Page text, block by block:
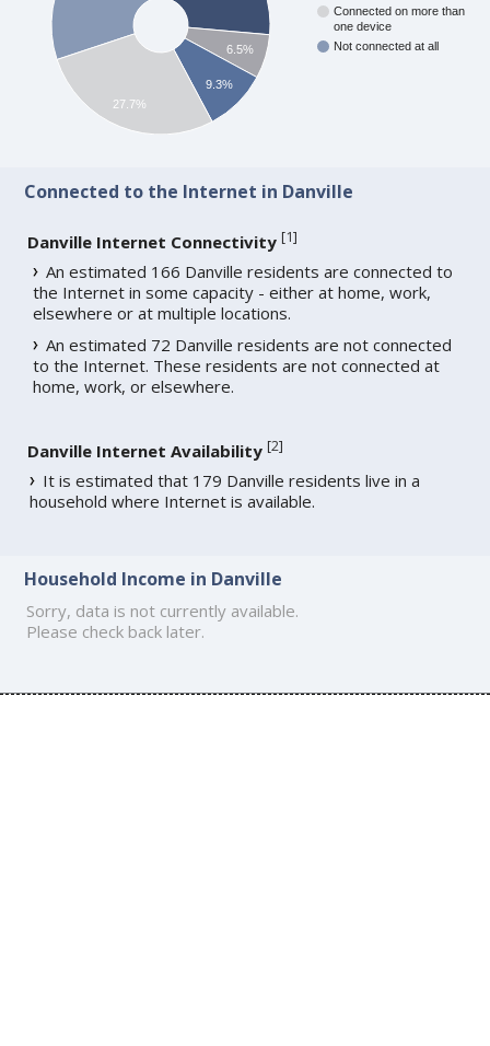
Connected on more than
one device
Not connected at all
6.5%
9.3%
27.7%
Connected to the Internet in Danville
Danville Internet Connectivity [1]
An estimated 166 Danville residents are connected to
the Internet in some capacity - either at home, work,
elsewhere or at multiple locations.
An estimated 72 Danville residents are not connected
to the Internet. These residents are not connected at
home, work, or elsewhere.
Danville Internet Availability [2]
It is estimated that 179 Danville residents live in a
household where Internet is available.
Household Income in Danville
Sorry, data is not currently available.
Please check back later.